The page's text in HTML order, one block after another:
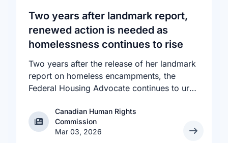
Light Gala in Edmonton, AB, held in support
of building a more inclusive and accepting
society for all, including people living with
HIV.
Two years after landmark report,
renewed action is needed as
homelessness continues to rise
Two years after the release of her landmark
report on homeless encampments, the
Federal Housing Advocate continues to urge
address the human rights crisis of homeless
encampments in Canada. The number of
people experiencing homelessness in
Canadian Human Rights Commission
Canadian Human Rights
Commission
Mar 03, 2026